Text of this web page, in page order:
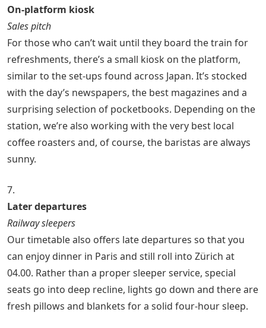
On-platform kiosk
Sales pitch
For those who can’t wait until they board the train for
refreshments, there’s a small kiosk on the platform,
similar to the set-ups found across Japan. It’s stocked
with the day’s newspapers, the best magazines and a
surprising selection of pocketbooks. Depending on the
station, we’re also working with the very best local
coffee roasters and, of course, the baristas are always
sunny.
7.
Later departures
Railway sleepers
Our timetable also offers late departures so that you
can enjoy dinner in Paris and still roll into Zürich at
04.00. Rather than a proper sleeper service, special
seats go into deep recline, lights go down and there are
fresh pillows and blankets for a solid four-hour sleep.